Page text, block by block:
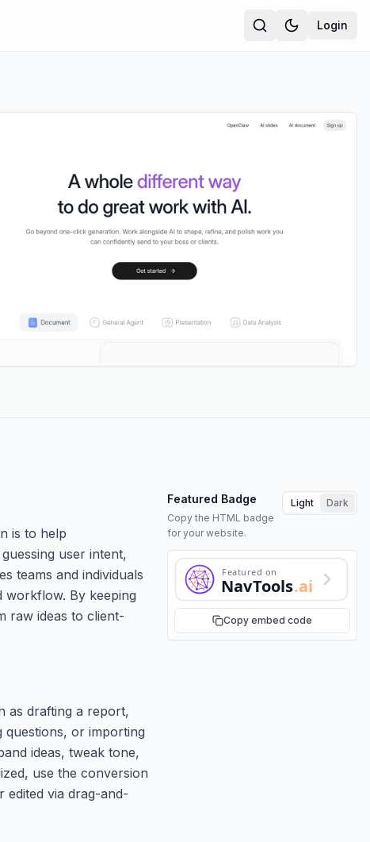
Login
is to help
user intent,
teams and individuals
workflow. By keeping
raw ideas to client-
Featured Badge
Copy the HTML badge
for your website.
Light Dark
Featured on
NavTools.ai
Copy embed code
as drafting a report,
questions, or importing
ideas, tweak tone,
use the conversion
via drag-and-